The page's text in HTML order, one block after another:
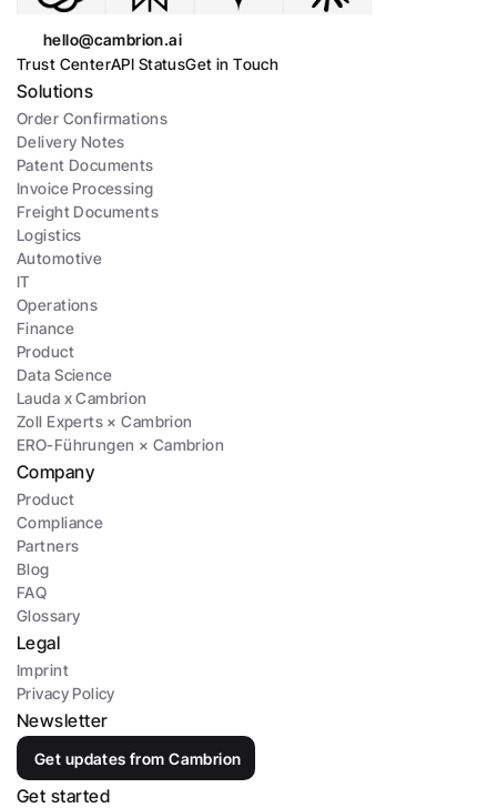
hello@cambrion.ai
Trust CenterAPI StatusGet in Touch
Solutions
Order Confirmations
Delivery Notes
Patent Documents
Invoice Processing
Freight Documents
Logistics
Automotive
IT
Operations
Finance
Product
Data Science
Lauda x Cambrion
Zoll Experts × Cambrion
ERO-Führungen × Cambrion
Company
Product
Compliance
Partners
Blog
FAQ
Glossary
Legal
Imprint
Privacy Policy
Newsletter
Get updates from Cambrion
Get started